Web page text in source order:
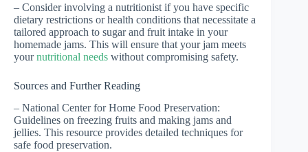
– Consider involving a nutritionist if you have specific
dietary restrictions or health conditions that necessitate a
tailored approach to sugar and fruit intake in your
homemade jams. This will ensure that your jam meets
yournutritional needs without compromising safety.
Sources and Further Reading
– National Center for Home Food Preservation:
Guidelines on freezing fruits and making jams and
jellies. This resource provides detailed techniques for
safe food preservation.